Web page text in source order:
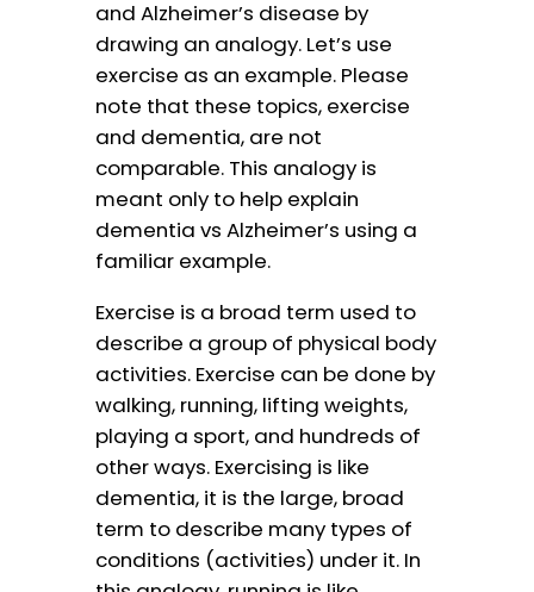
and Alzheimer’s disease by
drawing an analogy. Let’s use
exercise as an example. Please
note that these topics, exercise
and dementia, are not
comparable. This analogy is
meant only to help explain
dementia vs Alzheimer’s using a
familiar example.
Exercise is a broad term used to
describe a group of physical body
activities. Exercise can be done by
walking, running, lifting weights,
playing a sport, and hundreds of
other ways. Exercising is like
dementia, it is the large, broad
term to describe many types of
conditions (activities) under it. In